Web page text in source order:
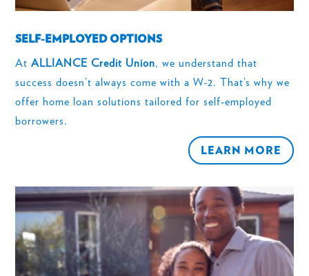
SELF-EMPLOYED OPTIONS
AtALLIANCE Credit Union, we understand that
success doesn’t always come with a W-2. That’s why we
offer home loan solutions tailored for self-employed
borrowers.
LEARN MORE